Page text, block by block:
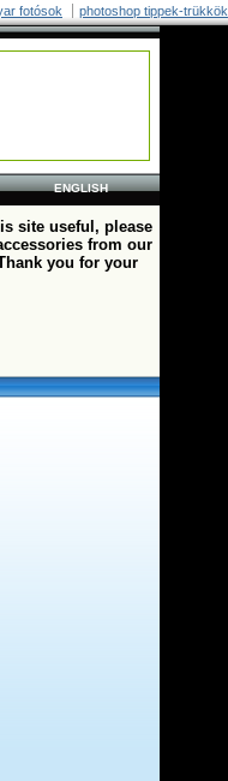
fotósok photoshop tippek-trükkök
ENGLISH
site useful, please
from our
you for your